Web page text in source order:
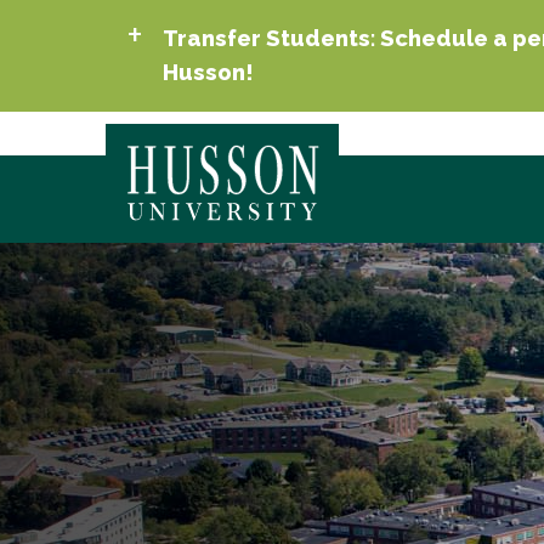
Transfer Students: Schedule a
Husson!